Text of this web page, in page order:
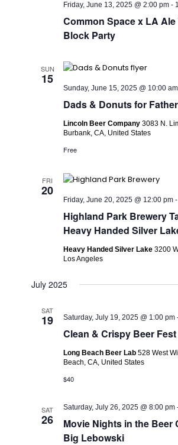
Common Space x LA
Block Party
Friday, June 13, 2025 @ 2:00 pm -
SUN
15
Dads & Donuts for
Sunday, June 15, 2025 @ 10:00 am
Lincoln Beer Company3083 N.
Burbank, CA, United States
Free
FRI
20
Highland Park Brewery
Heavy Handed Silver
Friday, June 20, 2025 @ 12:00 pm -
Heavy Handed Silver Lake3200
Los Angeles
July 2025
SAT
19
Clean & Crispy Beer Fest
Saturday, July 19, 2025 @ 1:00 pm
Long Beach Beer Lab528 West
Beach, CA, United States
$40
SAT
26
Movie Nights in the Beer
Big Lebowski
Saturday, July 26, 2025 @ 8:00 pm